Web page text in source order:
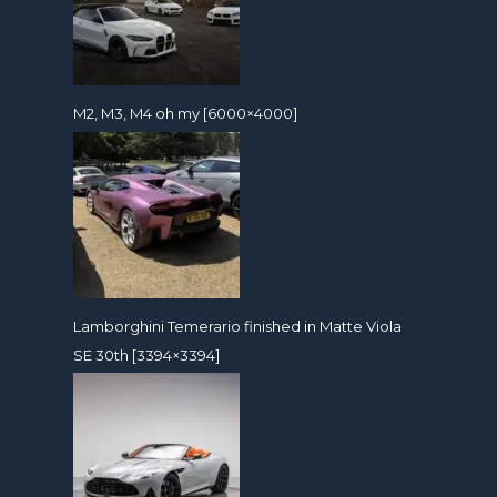
M2, M3, M4 oh my [6000×4000]
Lamborghini Temerario finished in Matte Viola
SE 30th [3394×3394]